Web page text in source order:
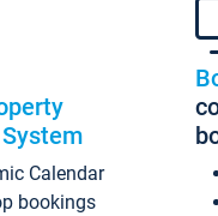
Calendar
bookings